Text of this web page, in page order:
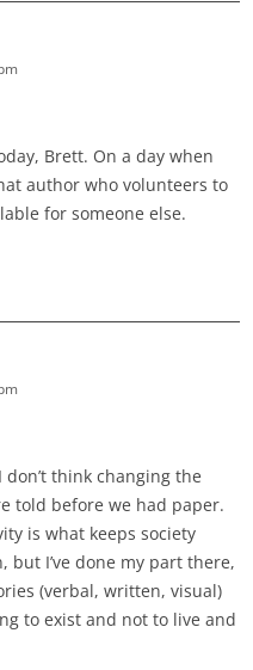
Brett. On a day when
author who volunteers to
for someone else.
think changing the
told before we had paper.
is what keeps society
I’ve done my part there,
(verbal, written, visual)
to exist and not to live and